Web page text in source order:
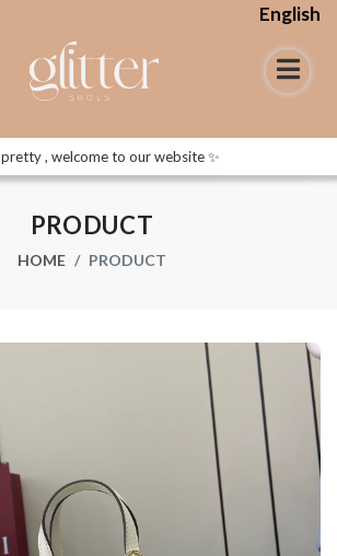
English
, welcome to our website ✨
PRODUCT
HOME PRODUCT